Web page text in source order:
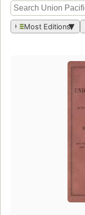
Most Editions